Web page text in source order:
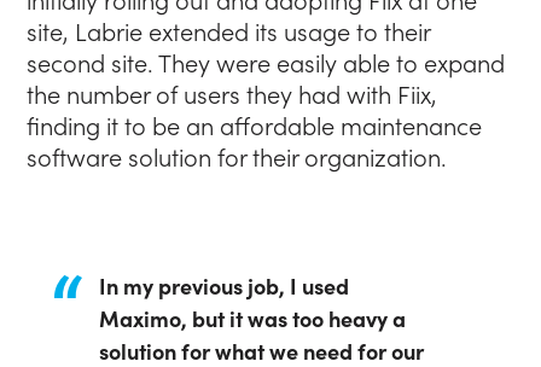
site, Labrie extended its usage to their
second site. They were easily able to expand
the number of users they had with Fiix,
finding it to be an affordable maintenance
software solution for their organization.
In my previous job, I used
Maximo, but it was too heavy a
solution for what we need for our